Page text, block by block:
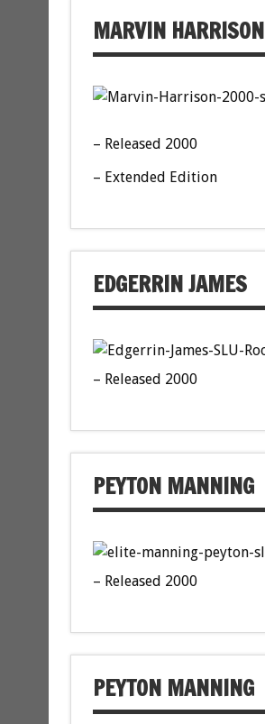
MARVIN HARRISON
– Released 2000
– Extended Edition
EDGERRIN JAMES
– Released 2000
PEYTON MANNING
– Released 2000
PEYTON MANNING